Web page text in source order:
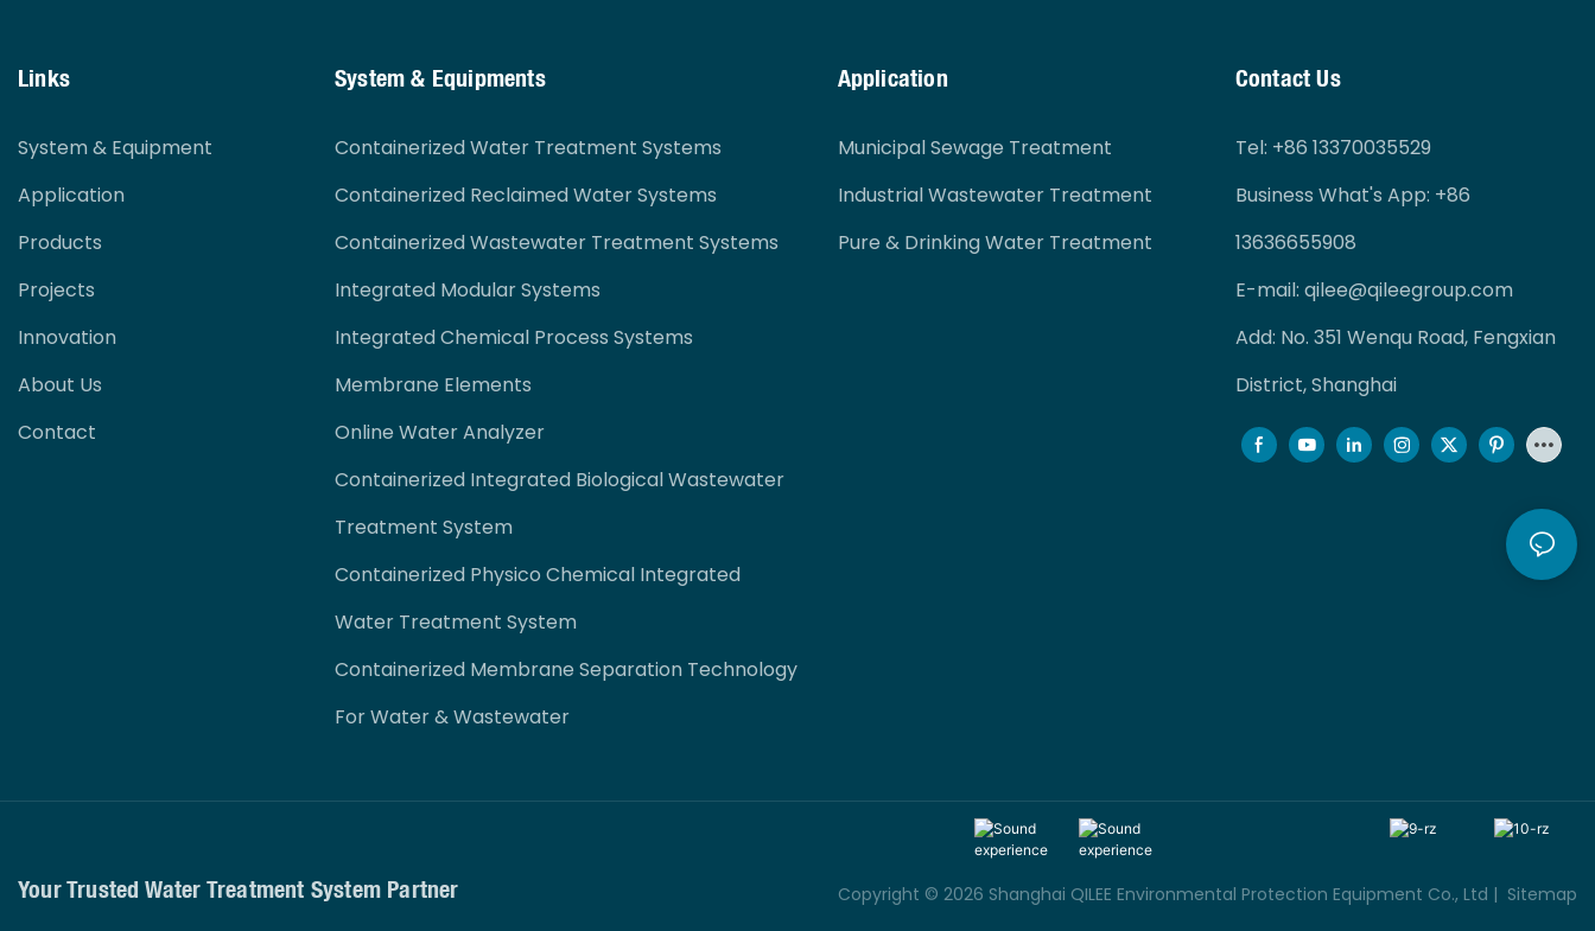
Links
System & Equipment
Application
Products
Projects
Innovation
About Us
Contact
System & Equipments
Containerized Water Treatment Systems
Containerized Reclaimed Water Systems
Containerized Wastewater Treatment Systems
Integrated Modular Systems
Integrated Chemical Process Systems
Membrane Elements
Online Water Analyzer
Containerized Integrated Biological Wastewater
Treatment System
Containerized Physico Chemical Integrated
Water Treatment System
Containerized Membrane Separation Technology
For Water & Wastewater
Application
Municipal Sewage Treatment
Industrial Wastewater Treatment
Pure & Drinking Water Treatment
Contact Us
Tel: +86 13370035529
Business What's App: +86
13636655908
E-mail: qilee@qileegroup.com
Add: No. 351 Wenqu Road, Fengxian
District, Shanghai
Your Trusted Water Treatment System Partner Copyright © 2026 Shanghai QILEE Environmental Protection Equipment Co., Ltd | Sitemap